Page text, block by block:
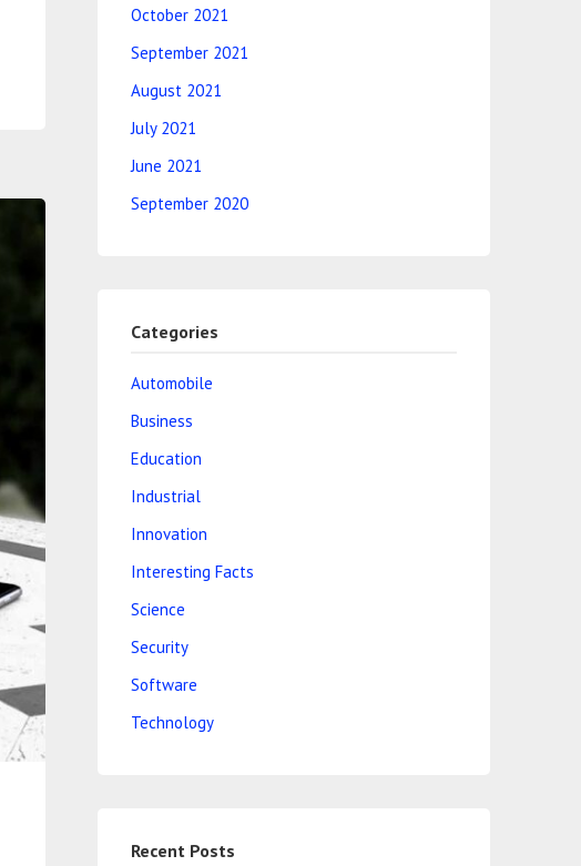
October 2021
September 2021
August 2021
July 2021
June 2021
September 2020
Categories
Automobile
Business
Education
Industrial
Innovation
Interesting Facts
Science
Security
Software
Technology
Recent Posts